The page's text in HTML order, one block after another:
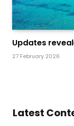
Updates
27 February 2026
Latest